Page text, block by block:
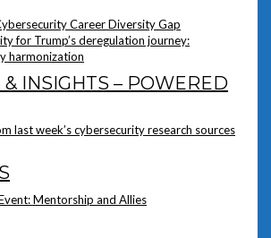
Career Diversity Gap
for Trump’s deregulation journey:
harmonization
& INSIGHTS – POWERED
last week’s cybersecurity research sources
Mentorship and Allies